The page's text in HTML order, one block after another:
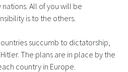
All of you will be
is to the others.
succumb to dictatorship,
The plans are in place by the
country in Europe.